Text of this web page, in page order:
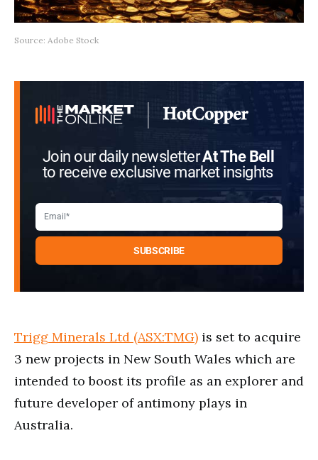
Source: Adobe Stock
Join our daily newsletterAt The Bell
to receive exclusive market insights
Trigg Minerals Ltd (ASX:TMG) is set to acquire
3 new projects in New South Wales which are
intended to boost its profile as an explorer and
future developer of antimony plays in
Australia.